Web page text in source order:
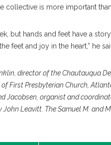
collective is more important
but hands and feet have a
feet and joy in the heart,” he
director of the Chautauqua
First Presbyterian Church,
Jacobsen, organist and
John Leavitt. The Samuel M. and